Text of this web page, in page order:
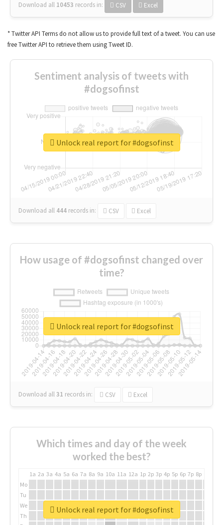
Download all 10453 records in: CSV Excel
* Twitter API Terms do not allow us to provide full text of a tweet. You can use
free Twitter API to retrieve them using Tweet ID.
Sentiment analysis of tweets with
#dogsofinst
Download all 444 records in: CSV Excel
Unlock real report for #dogsofinst
How usage of #dogsofinst changed over
time?
Download all31 records in: CSV Excel
Unlock real report for #dogsofinst
Which times and day of the week
worked the best?
1a 2a 3a 4a 5a 6a 7a 8a 9a 10a 11a 12a 1p 2p 3p 4p 5p 6p 7p 8p
Mo
Tu
We
Th
Unlock real report for #dogsofinst